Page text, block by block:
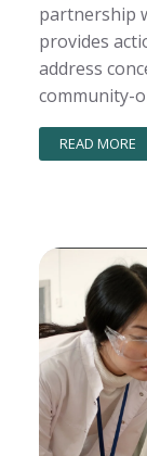
partnership
provides
address
community-
READ MORE